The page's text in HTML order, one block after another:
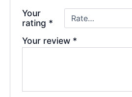
Your
rating *
Your review *